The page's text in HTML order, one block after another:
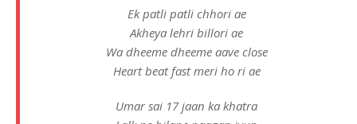
Ek patli patli chhori ae
Akheya lehri billori ae
Wa dheeme dheeme aave close
Heart beat fast meri ho ri ae
Umar sai 17 jaan ka khatra